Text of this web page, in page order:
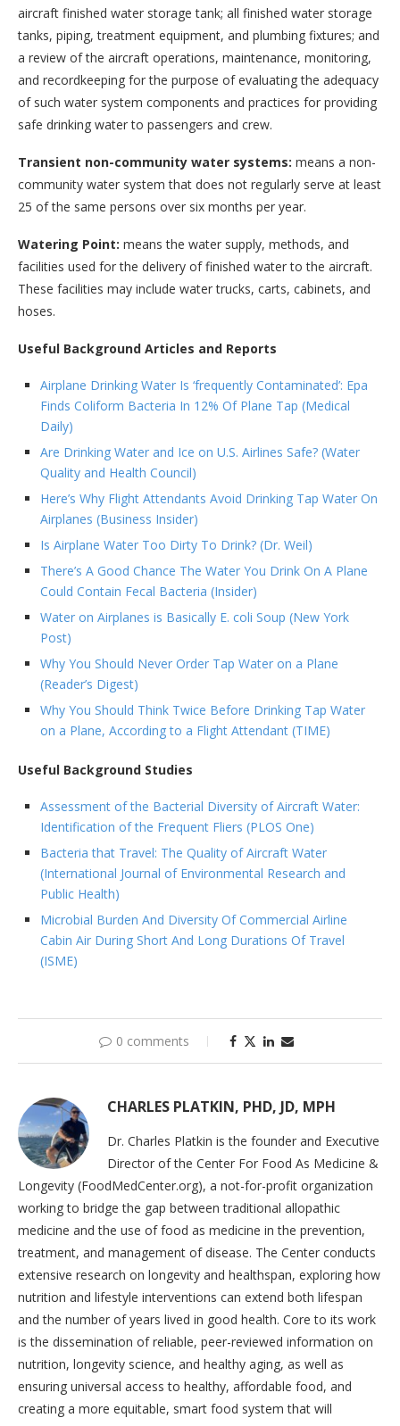
aircraft finished water storage tank; all finished water storage
tanks, piping, treatment equipment, and plumbing fixtures; and
a review of the aircraft operations, maintenance, monitoring,
and recordkeeping for the purpose of evaluating the adequacy
of such water system components and practices for providing
safe drinking water to passengers and crew.
Transient non-community water systems: means a non-
community water system that does not regularly serve at least
25 of the same persons over six months per year.
Watering Point: means the water supply, methods, and
facilities used for the delivery of finished water to the aircraft.
These facilities may include water trucks, carts, cabinets, and
hoses.
Useful Background Articles and Reports
Airplane Drinking Water Is ‘frequently Contaminated’: Epa
Finds Coliform Bacteria In 12% Of Plane Tap (Medical
Daily)
Are Drinking Water and Ice on U.S. Airlines Safe? (Water
Quality and Health Council)
Here’s Why Flight Attendants Avoid Drinking Tap Water On
Airplanes (Business Insider)
Is Airplane Water Too Dirty To Drink? (Dr. Weil)
There’s A Good Chance The Water You Drink On A Plane
Could Contain Fecal Bacteria (Insider)
Water on Airplanes is Basically E. coli Soup (New York
Post)
Why You Should Never Order Tap Water on a Plane
(Reader’s Digest)
Why You Should Think Twice Before Drinking Tap Water
on a Plane, According to a Flight Attendant (TIME)
Useful Background Studies
Assessment of the Bacterial Diversity of Aircraft Water:
Identification of the Frequent Fliers (PLOS One)
Bacteria that Travel: The Quality of Aircraft Water
(International Journal of Environmental Research and
Public Health)
Microbial Burden And Diversity Of Commercial Airline
Cabin Air During Short And Long Durations Of Travel
(ISME)
0 comments
CHARLES PLATKIN, PHD, JD, MPH
Dr. Charles Platkin is the founder and Executive
Director of the Center For Food As Medicine &
Longevity (FoodMedCenter.org), a not-for-profit organization
working to bridge the gap between traditional allopathic
medicine and the use of food as medicine in the prevention,
treatment, and management of disease. The Center conducts
extensive research on longevity and healthspan, exploring how
nutrition and lifestyle interventions can extend both lifespan
and the number of years lived in good health. Core to its work
is the dissemination of reliable, peer-reviewed information on
nutrition, longevity science, and healthy aging, as well as
ensuring universal access to healthy, affordable food, and
creating a more equitable, smart food system that will